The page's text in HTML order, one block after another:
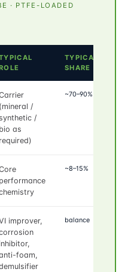
· PTFE-LOADED
TYPICAL
SHARE
(mineral /
/
bio as
required)
~70–90%
performance
~8–15%
improver,
inhibitor,
foam,
balance